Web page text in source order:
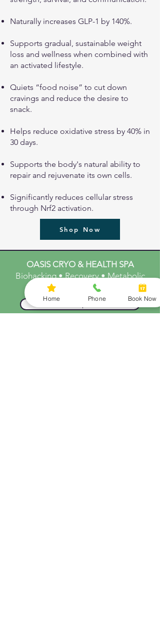
Naturally increases GLP-1 by 140%.
Supports gradual, sustainable weight
loss and wellness when combined with
an activated lifestyle.
Quiets “food noise” to cut down
cravings and reduce the desire to
snack.
Helps reduce oxidative stress by 40% in
30 days.
Supports the body's natural ability to
repair and rejuvenate its own cells.
Significantly reduces cellular stress
through Nrf2 activation.
Shop Now
OASIS CRYO & HEALTH SPA
Biohacking • Recovery • Metabolic
Support
Start Your Optimization
Home Phone Book Now